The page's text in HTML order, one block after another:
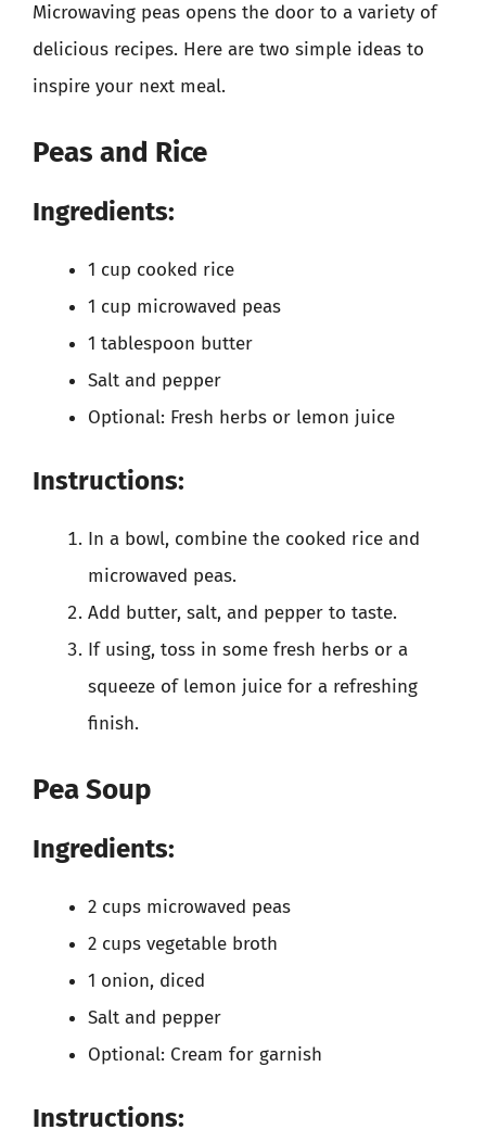
Microwaving peas opens the door to a variety of
delicious recipes. Here are two simple ideas to
inspire your next meal.
Peas and Rice
Ingredients:
1 cup cooked rice
1 cup microwaved peas
1 tablespoon butter
Salt and pepper
Optional: Fresh herbs or lemon juice
Instructions:
In a bowl, combine the cooked rice and
microwaved peas.
Add butter, salt, and pepper to taste.
If using, toss in some fresh herbs or a
squeeze of lemon juice for a refreshing
finish.
Pea Soup
Ingredients:
2 cups microwaved peas
2 cups vegetable broth
1 onion, diced
Salt and pepper
Optional: Cream for garnish
Instructions: